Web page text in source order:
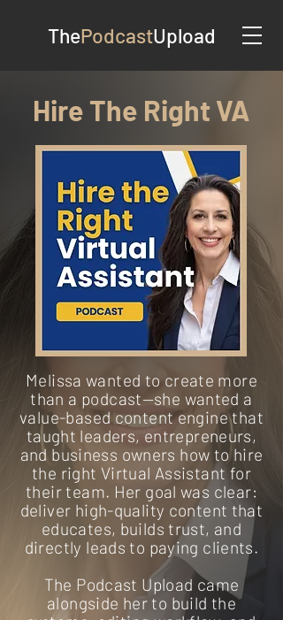
ThePodcastUpload
Hire The Right VA
Melissa wanted to create more
than a podcast—she wanted a
value-based content engine that
taught leaders, entrepreneurs,
and business owners how to hire
the right Virtual Assistant for
their team. Her goal was clear:
deliver high-quality content that
educates, builds trust, and
directly leads to paying clients.
The Podcast Upload came
alongside her to build the